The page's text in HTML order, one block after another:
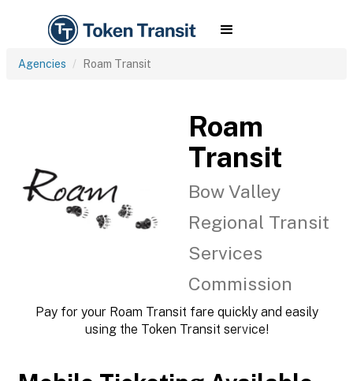
Agencies Roam Transit
Roam
Transit
Bow Valley
Regional Transit
Services
Commission
Pay for your Roam Transit fare quickly and easily
using the Token Transit service!